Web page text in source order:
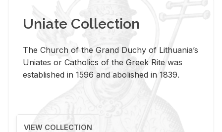
Uniate Collection
The Church of the Grand Duchy of Lithuania’s
Uniates or Catholics of the Greek Rite was
established in 1596 and abolished in 1839.
VIEW COLLECTION